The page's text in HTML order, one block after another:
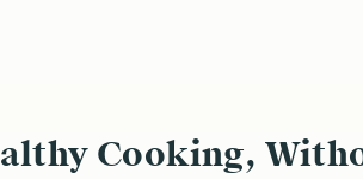
Cooking,